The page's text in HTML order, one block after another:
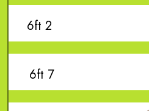
6ft 2
6ft 7